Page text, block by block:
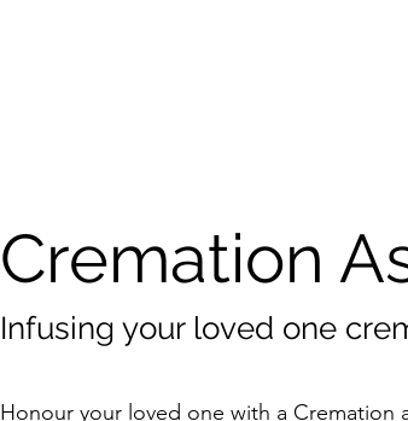
Cremation
Infusing your loved one
Honour your loved one with a Cremation